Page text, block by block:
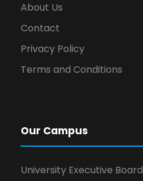
About Us
Contact
Privacy Policy
Terms and Conditions
Our Campus
University Executive Board